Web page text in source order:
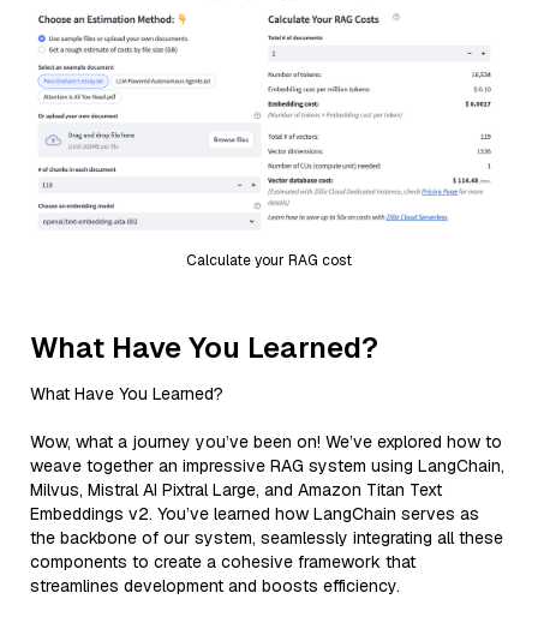
Calculate your RAG cost
What Have You Learned?
What Have You Learned?
Wow, what a journey you’ve been on! We’ve explored how to
weave together an impressive RAG system using LangChain,
Milvus, Mistral AI Pixtral Large, and Amazon Titan Text
Embeddings v2. You’ve learned how LangChain serves as
the backbone of our system, seamlessly integrating all these
components to create a cohesive framework that
streamlines development and boosts efficiency.